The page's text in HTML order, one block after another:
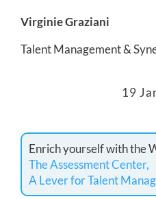
Virginie Graziani
Talent Management &
19
Enrich yourself with the
The Assessment Center,
A Lever for Talent